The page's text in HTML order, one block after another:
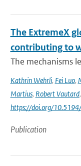
The ExtremeX
contributing to
The mechanisms
Kathrin Wehrli, Fei Luo,
Martius, Robert Vautard,
https://doi.org/
Publication